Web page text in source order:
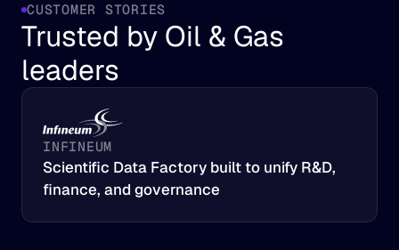
CUSTOMER STORIES
Trusted by Oil & Gas
leaders
INFINEUM
Scientific Data Factory built to unify R&D,
finance, and governance